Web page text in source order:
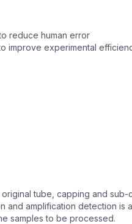
reduce human error
improve experimental
tube, capping and sub-
and amplification detection is
samples to be processed.